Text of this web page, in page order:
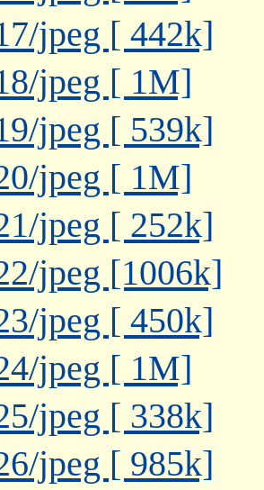
jpeg [ 442k]
jpeg [ 1M]
jpeg [ 539k]
jpeg [ 1M]
jpeg [ 252k]
jpeg [1006k]
jpeg [ 450k]
jpeg [ 1M]
jpeg [ 338k]
jpeg [ 985k]